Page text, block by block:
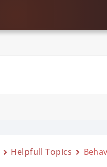
Helpfull Topics